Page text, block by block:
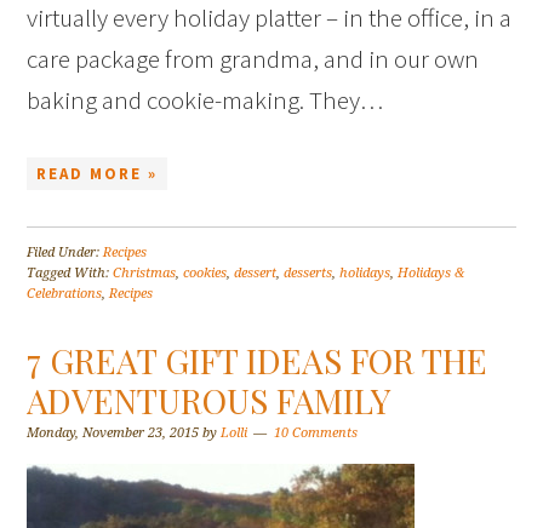
virtually every holiday platter – in the office, in a
care package from grandma, and in our own
baking and cookie-making. They…
READ MORE »
Filed Under:Recipes
Tagged With:Christmas,cookies,dessert,desserts,holidays,Holidays &
Celebrations,Recipes
7 GREAT GIFT IDEAS FOR THE
ADVENTUROUS FAMILY
Monday, November 23, 2015 byLolli 10 Comments